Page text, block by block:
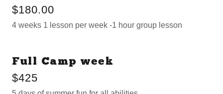
$180.00
4 weeks 1 lesson per week -1 hour group lesson
Full Camp week
$425